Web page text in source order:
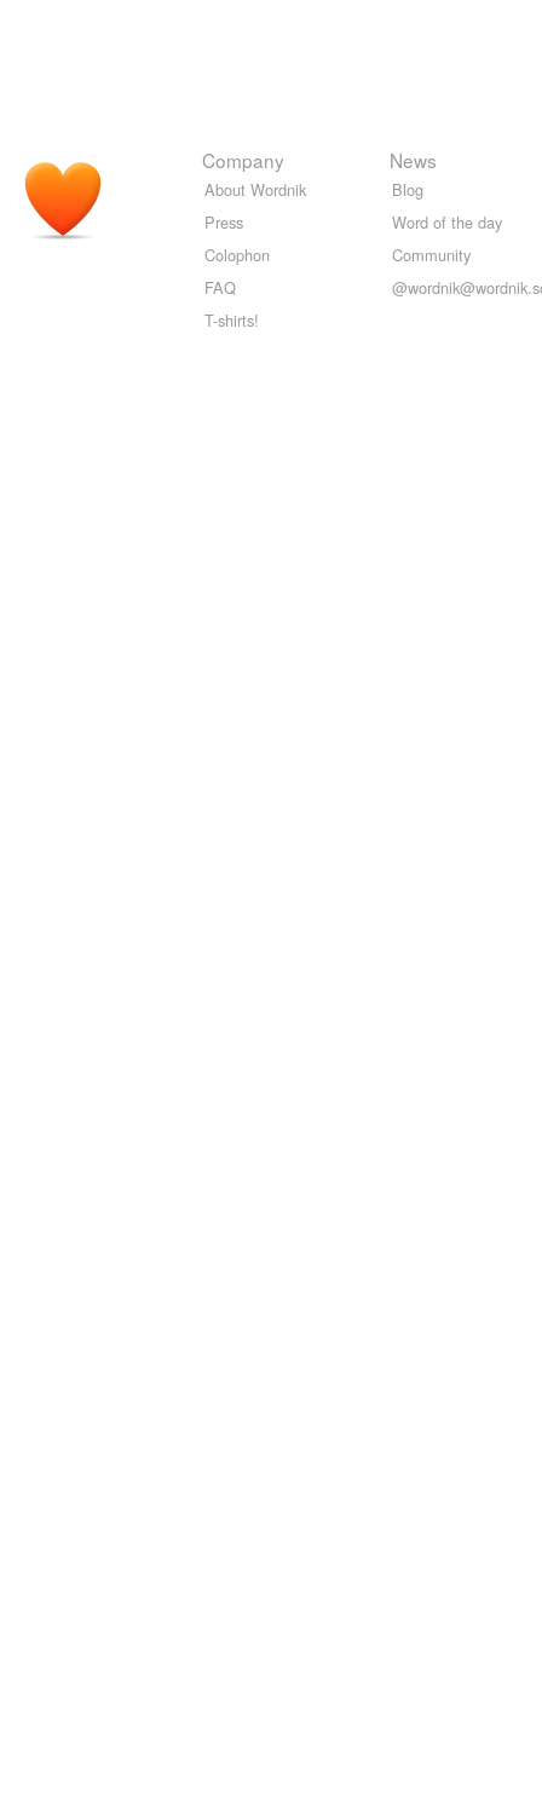
Company
About Wordnik
Press
Colophon
FAQ
T-shirts!
News
Blog
Word of the day
Community